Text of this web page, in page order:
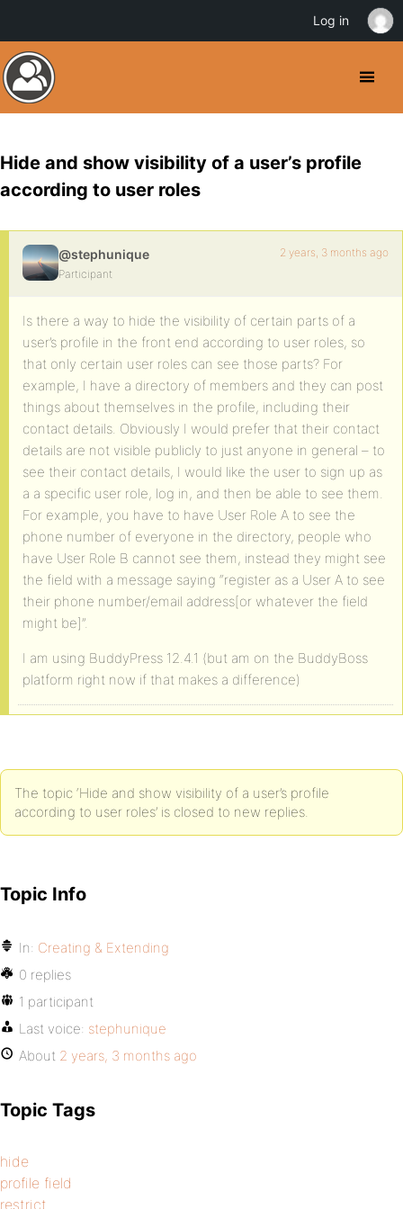
Hide and show visibility of a user’s profile
according to user roles
@stephunique
Participant
2 years, 3 months ago
Is there a way to hide the visibility of certain parts of a
user’s profile in the front end according to user roles, so
that only certain user roles can see those parts? For
example, I have a directory of members and they can post
things about themselves in the profile, including their
contact details. Obviously I would prefer that their contact
details are not visible publicly to just anyone in general – to
see their contact details, I would like the user to sign up as
a a specific user role, log in, and then be able to see them.
For example, you have to have User Role A to see the
phone number of everyone in the directory, people who
have User Role B cannot see them, instead they might see
the field with a message saying “register as a User A to see
their phone number/email address[or whatever the field
might be]”.
I am using BuddyPress 12.4.1 (but am on the BuddyBoss
platform right now if that makes a difference)
The topic ‘Hide and show visibility of a user’s profile
according to user roles’ is closed to new replies.
Topic Info
In: Creating & Extending
0 replies
1 participant
Last voice: stephunique
About 2 years, 3 months ago
Topic Tags
hide
profile field
restrict
Log in